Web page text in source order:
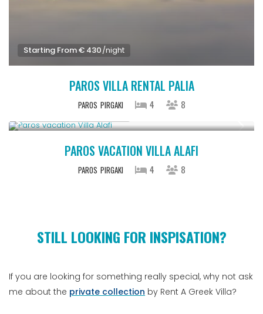
Starting From € 430/night
PAROS VILLA RENTAL PALIA
PAROS PIRGAKI 4 8
PAROS VACATION VILLA ALAFI
PAROS PIRGAKI 4 8
STILL LOOKING FOR INSPISATION?
If you are looking for something really special, why not ask
me about the private collection by Rent A Greek Villa?